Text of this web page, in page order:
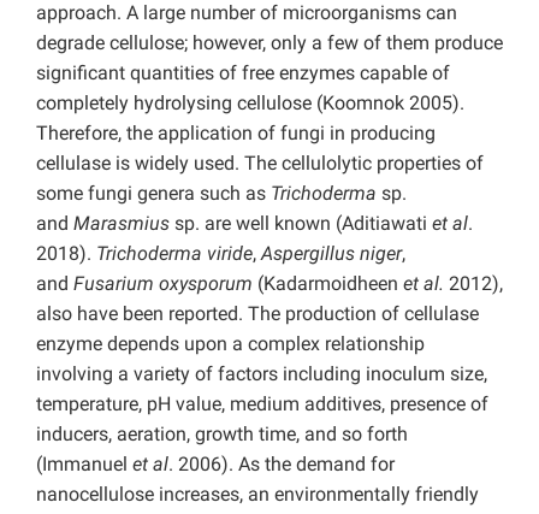
approach. A large number of microorganisms can
degrade cellulose; however, only a few of them produce
significant quantities of free enzymes capable of
completely hydrolysing cellulose (Koomnok 2005).
Therefore, the application of fungi in producing
cellulase is widely used. The cellulolytic properties of
some fungi genera such as Trichoderma sp.
and Marasmius sp. are well known (Aditiawati et al.
2018). Trichoderma viride,Aspergillus niger,
and Fusarium oxysporum (Kadarmoidheen et al. 2012),
also have been reported. The production of cellulase
enzyme depends upon a complex relationship
involving a variety of factors including inoculum size,
temperature, pH value, medium additives, presence of
inducers, aeration, growth time, and so forth
(Immanuel et al. 2006). As the demand for
nanocellulose increases, an environmentally friendly